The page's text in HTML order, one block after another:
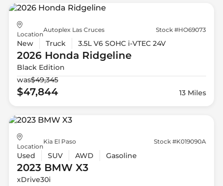
Location
Autoplex Las Cruces Stock #HO69073
New Truck 3.5L V6 SOHC i-VTEC 24V
2026 Honda Ridgeline
Black Edition
was$49,345
$47,844 13 Miles
Location
Kia El Paso Stock #K019090A
Used SUV AWD Gasoline
2023 BMWX3
xDrive30i